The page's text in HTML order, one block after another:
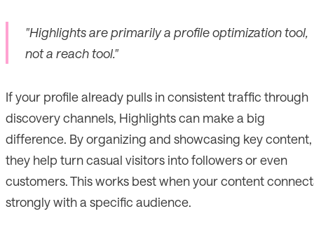
"Highlights are primarily a profile optimization tool,
not a reach tool."
If your profile already pulls in consistent traffic through
discovery channels, Highlights can make a big
difference. By organizing and showcasing key content,
they help turn casual visitors into followers or even
customers. This works best when your content
strongly with a specific audience.